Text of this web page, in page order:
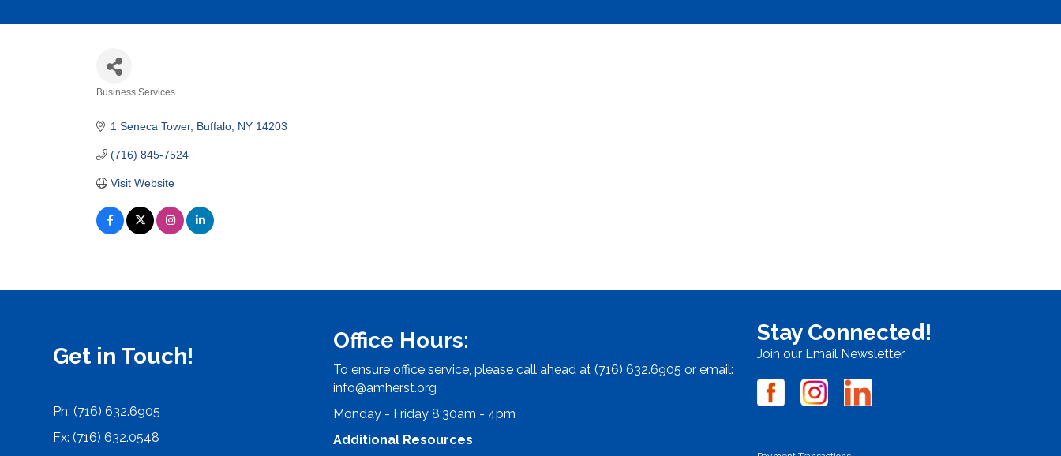
Business Services
1 Seneca Tower Buffalo NY 14203
(716) 845-7524
Visit Website
Get in Touch!
Ph: (716) 632.6905
Fx: (716) 632.0548
Office Hours:
To ensure office service, please call ahead at (716) 632.6905 or email:
info@amherst.org
Monday - Friday 8:30am - 4pm
Additional Resources
Stay Connected!
Join our Email Newsletter